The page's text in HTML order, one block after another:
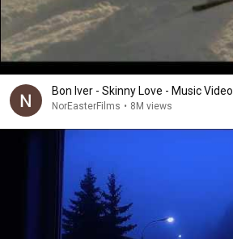
Bon Iver - Skinny Love - Music Video
NorEasterFilms • 8M views